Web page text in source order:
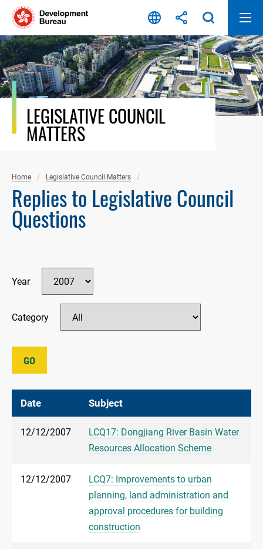
Skip
content
LEGISLATIVE COUNCIL
MATTERS
Home Legislative Council Matters
Replies to Legislative Council
Questions
Year
Category
GO
Date Subject
12/12/2007
LCQ17: Dongjiang River Basin Water
Resources Allocation Scheme
12/12/2007
LCQ7: Improvements to urban
planning, land administration and
approval procedures for building
construction